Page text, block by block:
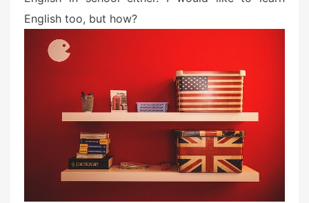
English too, but how?